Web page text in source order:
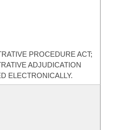
PROCEDURE ACT;
ADJUDICATION
ELECTRONICALLY.